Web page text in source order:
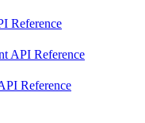
Reference
API Reference
Reference